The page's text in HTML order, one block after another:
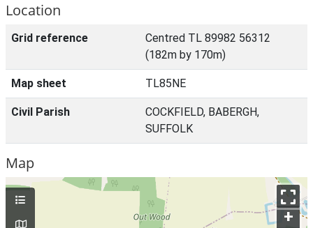
Location
Grid reference
Centred TL 89982 56312
(182m by 170m)
Map sheet TL85NE
Civil Parish
COCKFIELD, BABERGH,
SUFFOLK
Map
+